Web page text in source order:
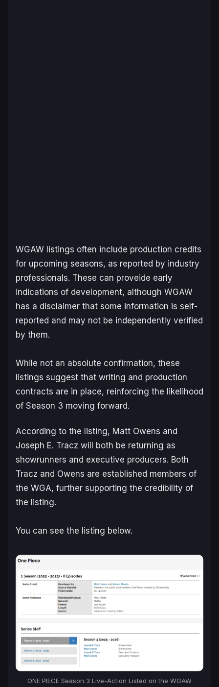
WGAW listings often include production credits
for upcoming seasons, as reported by industry
professionals. These can proveide early
indications of development, although WGAW
has a disclaimer that some information is self-
reported and may not be independently verified
by them.
While not an absolute confirmation, these
listings suggest that writing and production
contracts are in place, reinforcing the likelihood
of Season 3 moving forward.
According to the listing, Matt Owens and
Joseph E. Tracz will both be returning as
showrunners and executive producers. Both
Tracz and Owens are established members of
the WGA, further supporting the credibility of
the listing.
You can see the listing below.
ONE PIECE Season 3 Live-Action Listed on the WGAW